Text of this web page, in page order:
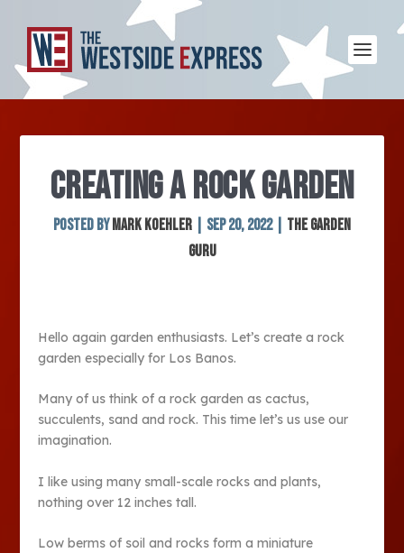
CREATING A ROCK GARDEN
Posted by Mark Koehler Sep 20, 2022| The Garden
Guru
Hello again garden enthusiasts. Let’s create a rock
garden especially for Los Banos.
Many of us think of a rock garden as cactus,
succulents, sand and rock. This time let’s us use our
imagination.
I like using many small-scale rocks and plants,
nothing over 12 inches tall.
Low berms of soil and rocks form a miniature